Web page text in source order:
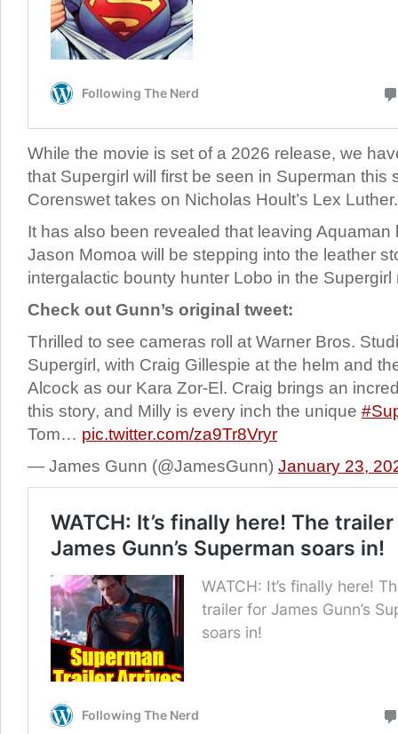
While the movie is set of a 2026 release, we
that Supergirl will first be seen in Superman this
Corenswet takes on Nicholas Hoult’s Lex Luther.
It has also been revealed that leaving Aquaman
Jason Momoa will be stepping into the leather
intergalactic bounty hunter Lobo in the Supergirl
Check out Gunn’s original tweet:
Thrilled to see cameras roll at Warner Bros.
Supergirl, with Craig Gillespie at the helm and
Alcock as our Kara Zor-El. Craig brings an
this story, and Milly is every inch the unique
Tom… pic.twitter.com/za9Tr8Vryr
— James Gunn (@JamesGunn) January 23,